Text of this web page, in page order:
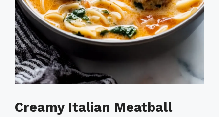
Creamy Italian Meatball